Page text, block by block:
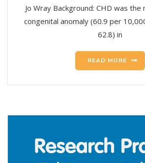
Jo Wray Background: CHD was
congenital anomaly (60.9 per
62.8) in
READ MORE